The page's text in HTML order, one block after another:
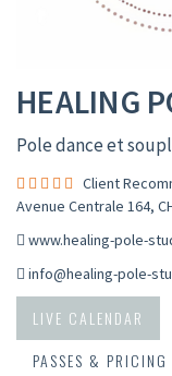
HEALING
Pole dance et
Client
Avenue Centrale 164,
www.healing-pole-
info@healing-pole-
LIVE CALENDAR
PASSES & PRICING